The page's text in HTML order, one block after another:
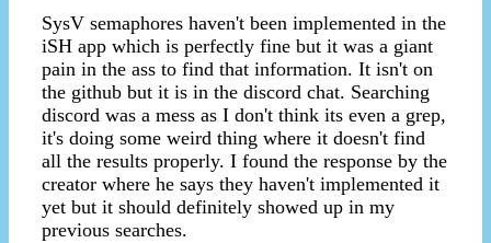
SysV semaphores haven't been implemented in the
iSH app which is perfectly fine but it was a giant
pain in the ass to find that information. It isn't on
the github but it is in the discord chat. Searching
discord was a mess as I don't think its even a grep,
it's doing some weird thing where it doesn't find
all the results properly. I found the response by the
creator where he says they haven't implemented it
yet but it should definitely showed up in my
previous searches.